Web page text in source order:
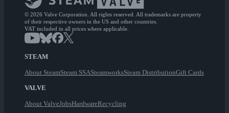
© 2026 Valve Corporation. All rights reserved. All trademarks are property
of their respective owners in the US and other countries.
VAT included in all prices where applicable.
STEAM
About SteamSteam SSASteamworksSteam DistributionGift Cards
VALVE
About ValveJobsHardwareRecycling